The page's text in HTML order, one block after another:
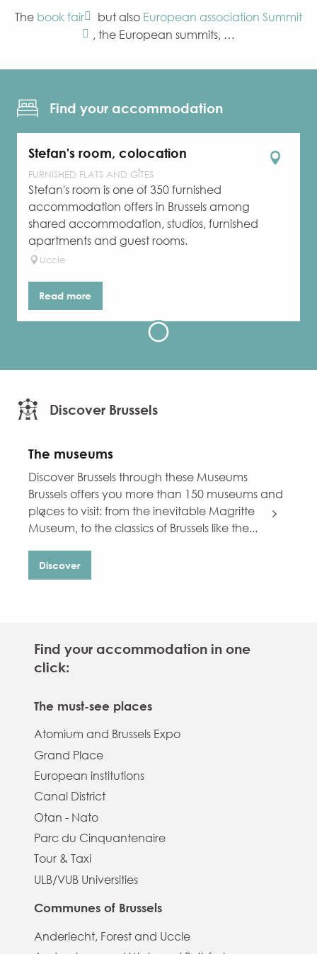
The book fair but also European association Summit
, the European summits, …
Find your accommodation
Stefan's room, colocation
FURNISHED FLATS AND GÎTES
Stefan's room is one of 350 furnished
accommodation offers in Brussels among
shared accommodation, studios, furnished
apartments and guest rooms.
Uccle
Read more
Discover Brussels
The museums
Discover Brussels through these Museums
Brussels offers you more than 150 museums and
places to visit: from the inevitable Magritte
Museum, to the classics of Brussels like the...
Discover
Find your accommodation in one
click:
The must-see places
Atomium and Brussels Expo
Grand Place
European institutions
Canal District
Otan - Nato
Parc du Cinquantenaire
Tour & Taxi
ULB/VUB Universities
Communes of Brussels
Anderlecht, Forest and Uccle